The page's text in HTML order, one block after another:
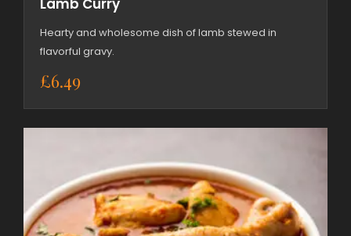
Lamb Curry
Hearty and wholesome dish of lamb stewed in
flavorful gravy.
£6.49